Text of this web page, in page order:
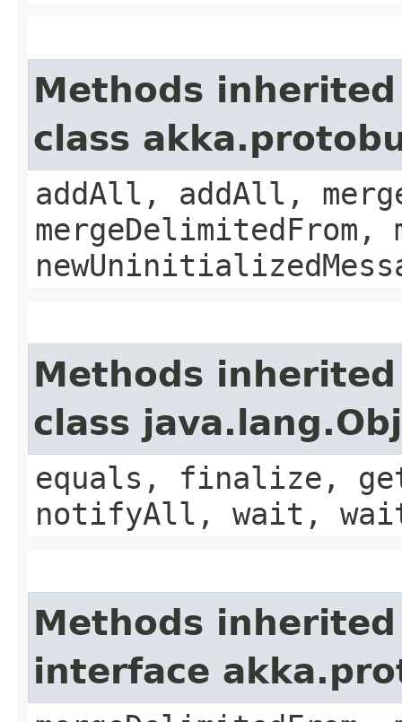
Methods
class
addAll, addAll,
mergeDelimitedFrom,
Methods
class
equals, finalize,
notifyAll, wait,
Methods
interface